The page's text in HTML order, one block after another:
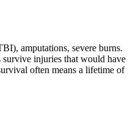
amputations, severe burns.
injuries that would have
often means a lifetime of